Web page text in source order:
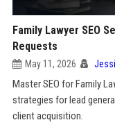
Family Lawyer SEO
Requests
May 11, 2026
Master SEO for Family
strategies for lead
client acquisition.